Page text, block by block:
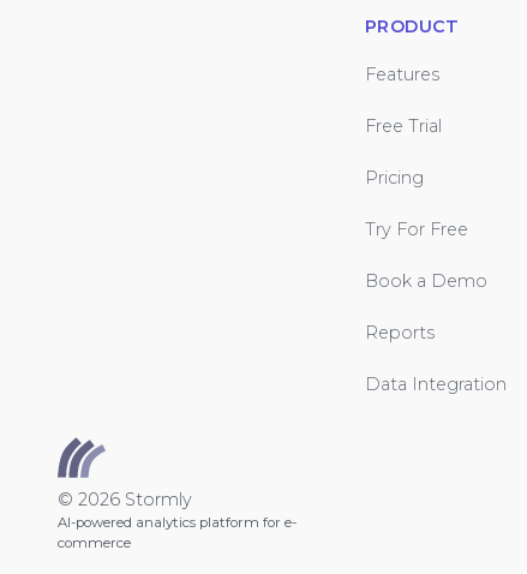
PRODUCT
Features
Free Trial
Pricing
Try For Free
Book a Demo
Reports
Data Integration
© 2026 Stormly
AI-powered analytics platform for e-
commerce